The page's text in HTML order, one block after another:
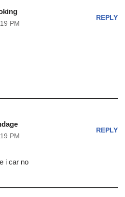
PM
REPLY
PM
REPLY
i car no